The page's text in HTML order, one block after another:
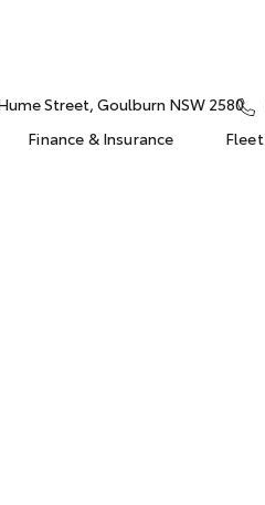
Street, Goulburn NSW 2580
Finance & Insurance Fleet